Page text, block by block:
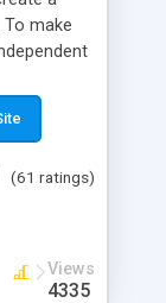
make
(61 ratings)
Views
4335